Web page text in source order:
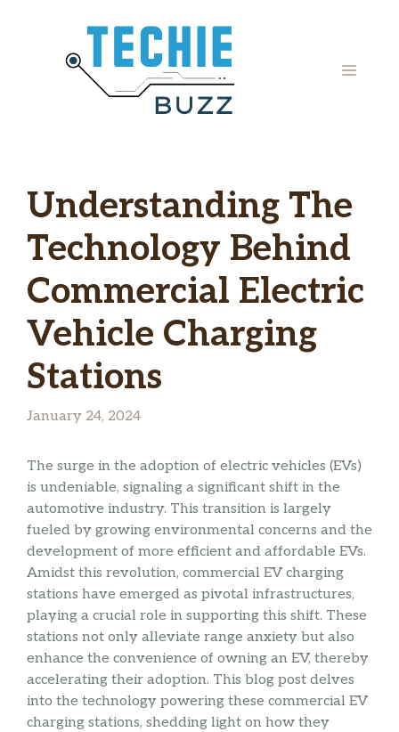
MENU
Understanding The
Technology Behind
Commercial Electric
Vehicle Charging
Stations
January 24, 2024
The surge in the adoption of electric vehicles (EVs)
is undeniable, signaling a significant shift in the
automotive industry. This transition is largely
fueled by growing environmental concerns and the
development of more efficient and affordable EVs.
Amidst this revolution, commercial EV charging
stations have emerged as pivotal infrastructures,
playing a crucial role in supporting this shift. These
stations not only alleviate range anxiety but also
enhance the convenience of owning an EV, thereby
accelerating their adoption. This blog post delves
into the technology powering these commercial EV
charging stations, shedding light on how they